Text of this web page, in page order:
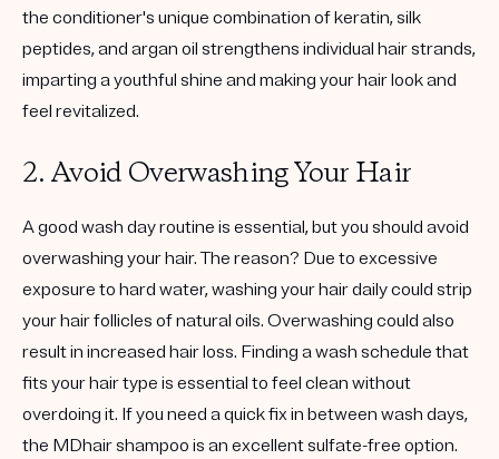
the conditioner's unique combination of keratin, silk
peptides, and argan oil strengthens individual hair strands,
imparting a youthful shine and making your hair look and
feel revitalized.
2. Avoid Overwashing Your Hair
A good wash day routine is essential, but you should avoid
overwashing your hair. The reason? Due to excessive
exposure to hard water, washing your hair daily could strip
your hair follicles of natural oils. Overwashing could also
result in increased hair loss. Finding a wash schedule that
fits your hair type is essential to feel clean without
overdoing it. If you need a quick fix in between wash days,
the MDhair shampoo is an excellent sulfate-free option.